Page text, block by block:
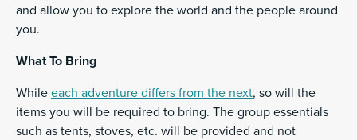
and allow you to explore the world and the people around
you.
What To Bring
While each adventure differs from the next, so will the
items you will be required to bring. The group essentials
such as tents, stoves, etc. will be provided and not